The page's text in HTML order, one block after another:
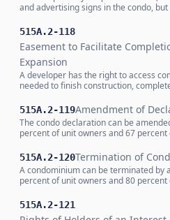
and advertising signs in the condo,
515A.2-118
Easement to Facilitate
Expansion
A developer has the right to access
needed to finish construction,
515A.2-119Amendment of
The condo declaration can be
percent of unit owners and 67
515A.2-120Termination of
A condominium can be terminated by
percent of unit owners and 80
515A.2-121